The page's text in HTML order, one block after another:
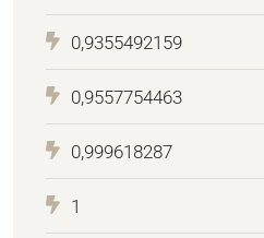
0,9355492159
0,9557754463
0,999618287
1